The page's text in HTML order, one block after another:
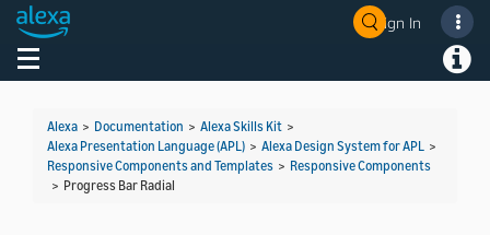
Sign In
Toggle navigation
Alexa > Documentation > Alexa Skills Kit >
Alexa Presentation Language (APL) > Alexa Design System for APL >
Responsive Components and Templates > Responsive Components
> Progress Bar Radial
Welcome! Ask the DevAssistant